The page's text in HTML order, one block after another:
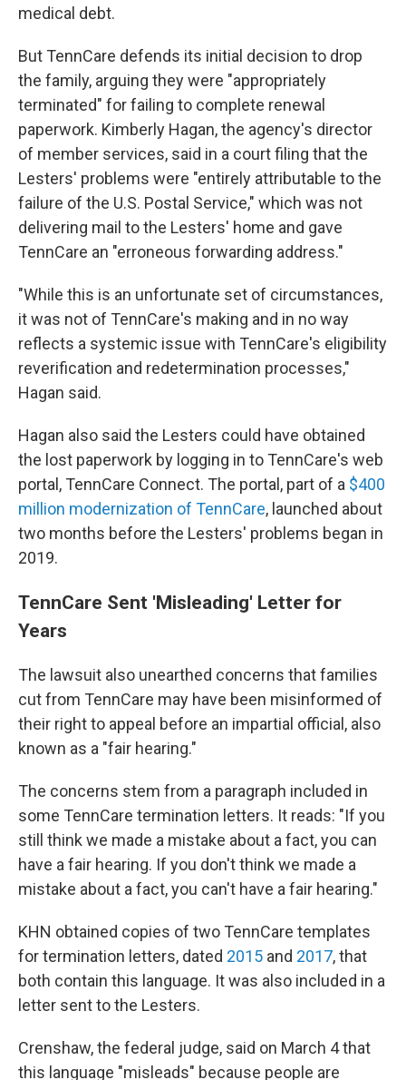
medical debt.
But TennCare defends its initial decision to drop
the family, arguing they were "appropriately
terminated" for failing to complete renewal
paperwork. Kimberly Hagan, the agency's director
of member services, said in a court filing that the
Lesters' problems were "entirely attributable to the
failure of the U.S. Postal Service," which was not
delivering mail to the Lesters' home and gave
TennCare an "erroneous forwarding address."
"While this is an unfortunate set of circumstances,
it was not of TennCare's making and in no way
reflects a systemic issue with TennCare's eligibility
reverification and redetermination processes,"
Hagan said.
Hagan also said the Lesters could have obtained
the lost paperwork by logging in to TennCare's web
portal, TennCare Connect. The portal, part of a $400
million modernization of TennCare, launched about
two months before the Lesters' problems began in
2019.
TennCare Sent 'Misleading' Letter for
Years
The lawsuit also unearthed concerns that families
cut from TennCare may have been misinformed of
their right to appeal before an impartial official, also
known as a "fair hearing."
The concerns stem from a paragraph included in
some TennCare termination letters. It reads: "If you
still think we made a mistake about a fact, you can
have a fair hearing. If you don't think we made a
mistake about a fact, you can't have a fair hearing."
KHN obtained copies of two TennCare templates
for termination letters, dated 2015 and 2017, that
both contain this language. It was also included in a
letter sent to the Lesters.
Crenshaw, the federal judge, said on March 4 that
this language "misleads" because people are